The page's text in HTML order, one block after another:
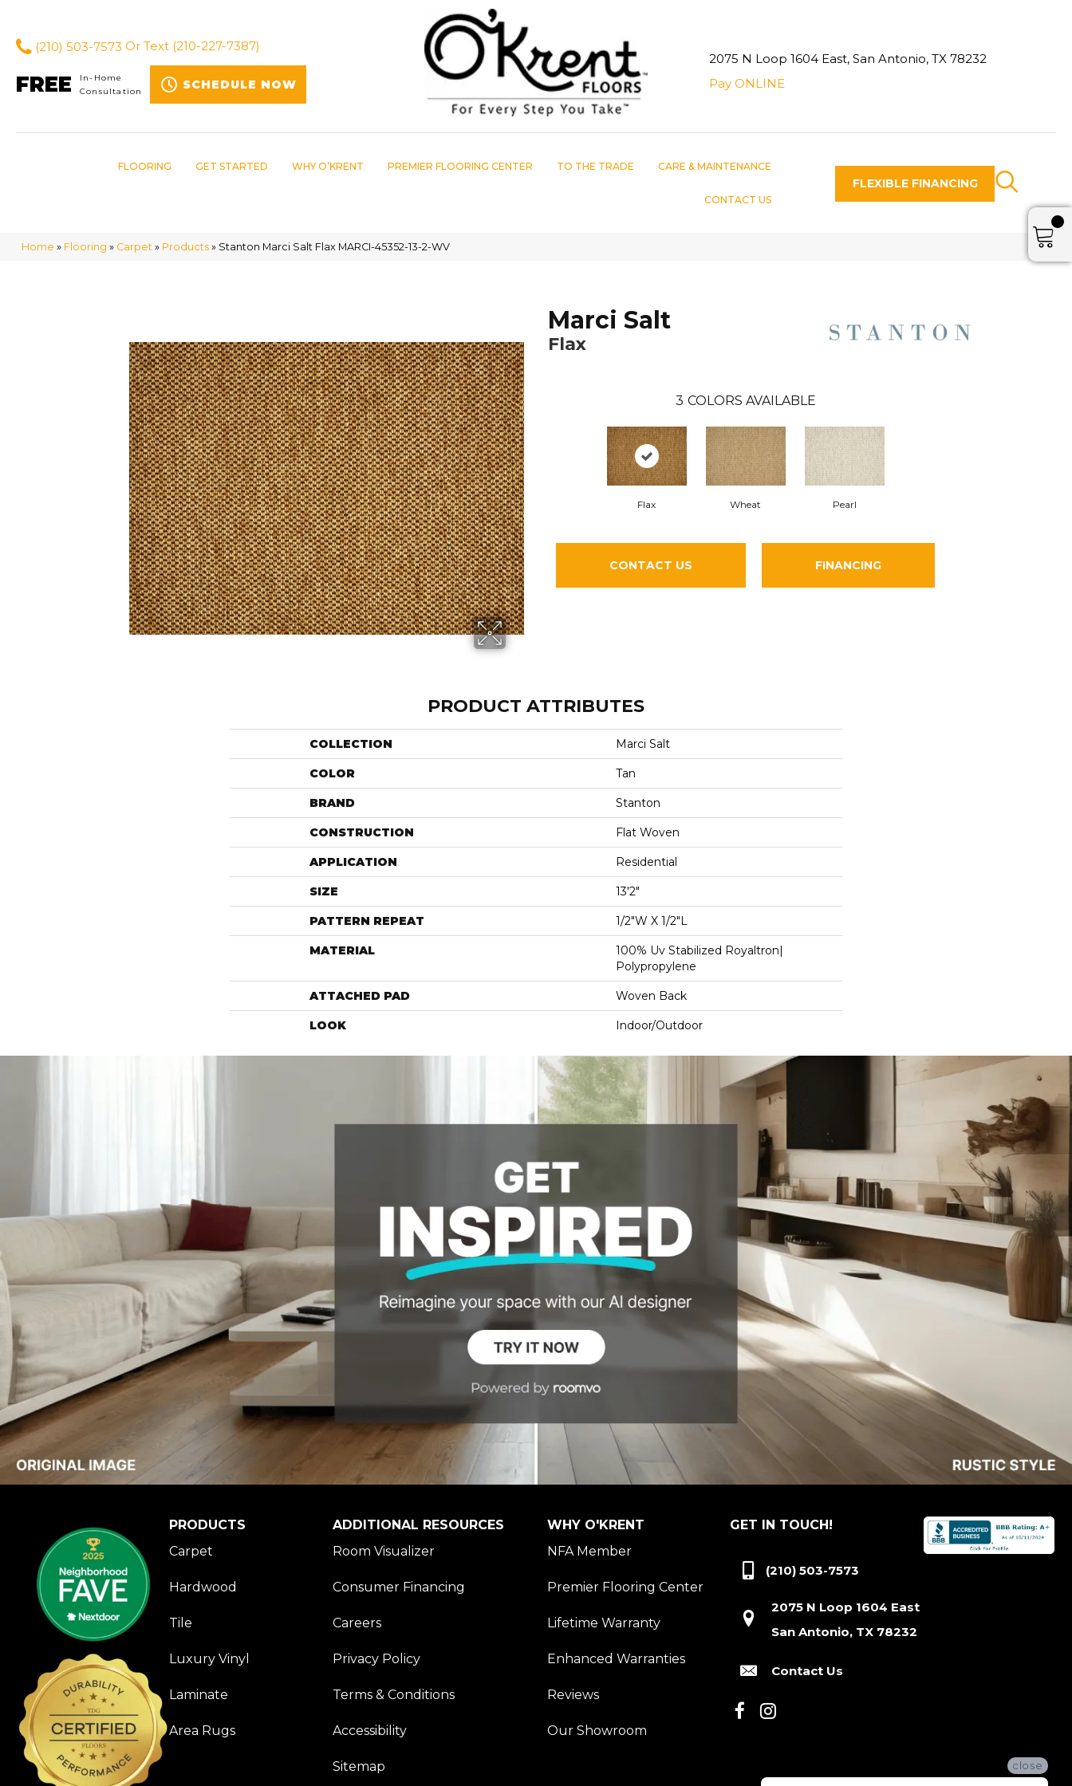
(210) 503-7573 Or Text (210-227-7387)
FREE
In-Home
Consultation
SCHEDULE NOW
2075 N Loop 1604 East, San Antonio, TX 78232
Pay ONLINE
FLOORING GET STARTED WHY O’KRENT PREMIER FLOORING CENTER TO THE TRADE CARE & MAINTENANCE
CONTACT US
FLEXIBLE FINANCING
Home » Flooring » Carpet » Products » Stanton Marci Salt Flax MARCI-45352-13-2-WV
Marci Salt
Flax
3 COLORS AVAILABLE
Flax Wheat Pearl
CONTACT US FINANCING
PRODUCT ATTRIBUTES
COLLECTION Marci Salt
COLOR Tan
BRAND Stanton
CONSTRUCTION Flat Woven
APPLICATION Residential
SIZE 13'2"
PATTERN REPEAT 1/2"W X 1/2"L
MATERIAL
100% Uv Stabilized Royaltron|
Polypropylene
ATTACHED PAD Woven Back
LOOK Indoor/Outdoor
PRODUCTS
Carpet
Hardwood
Tile
Luxury Vinyl
Laminate
Area Rugs
ADDITIONAL RESOURCES
Room Visualizer
Consumer Financing
Careers
Privacy Policy
Terms & Conditions
Accessibility
Sitemap
WHY O'KRENT
NFA Member
Premier Flooring Center
Lifetime Warranty
Enhanced Warranties
Reviews
Our Showroom
GET IN TOUCH!
(210) 503-7573
2075 N Loop 1604 East
San Antonio, TX 78232
Contact Us
close